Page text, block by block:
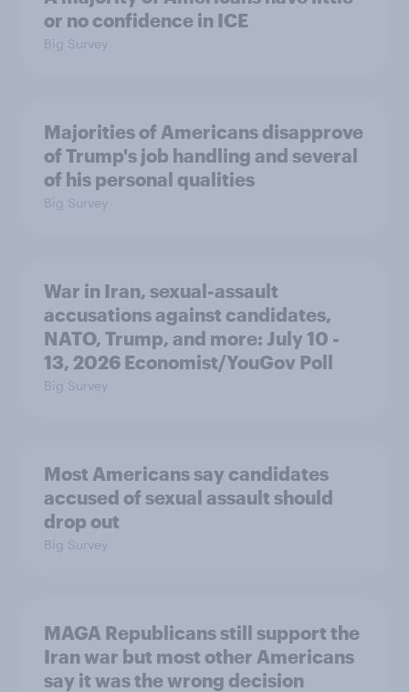
or no confidence in ICE
Big Survey
Majorities of Americans disapprove
of Trump's job handling and several
of his personal qualities
Big Survey
War in Iran, sexual-assault
accusations against candidates,
NATO, Trump, and more: July 10 -
13, 2026 Economist/YouGov Poll
Big Survey
Most Americans say candidates
accused of sexual assault should
drop out
Big Survey
MAGA Republicans still support the
Iran war but most other Americans
say it was the wrong decision